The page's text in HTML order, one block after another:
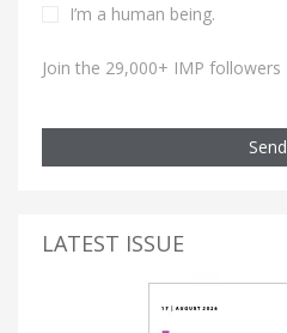
I’m a human being.
Join the 29,000+ IMP followers
Send
LATEST ISSUE